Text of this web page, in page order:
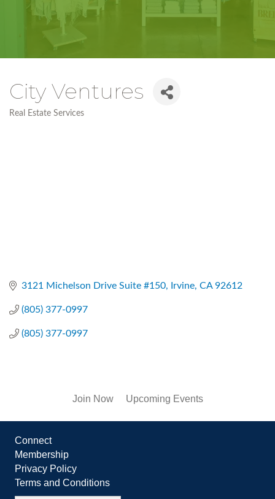
City Ventures
Real Estate Services
3121 Michelson Drive Suite #150 Irvine CA 92612
(805) 377-0997
(805) 377-0997
Join Now Upcoming Events
Connect
Membership
Privacy Policy
Terms and Conditions